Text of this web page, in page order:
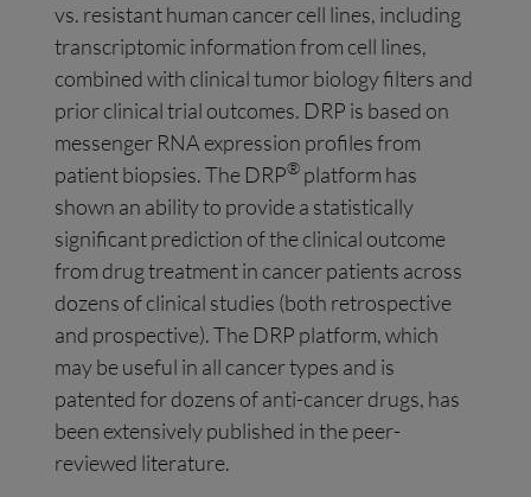
vs. resistant human cancer cell lines, including
transcriptomic information from cell lines,
combined with clinical tumor biology filters and
prior clinical trial outcomes. DRP is based on
messenger RNA expression profiles from
patient biopsies. The DRP® platform has
shown an ability to provide a statistically
significant prediction of the clinical outcome
from drug treatment in cancer patients across
dozens of clinical studies (both retrospective
and prospective). The DRP platform, which
may be useful in all cancer types and is
patented for dozens of anti-cancer drugs, has
been extensively published in the peer-
reviewed literature.